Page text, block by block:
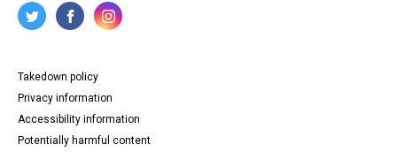
Takedown policy
Privacy information
Accessibility information
Potentially harmful content